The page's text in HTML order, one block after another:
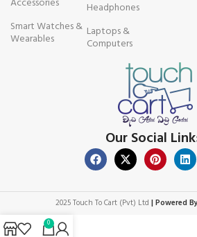
Accessories
Smart Watches &
Wearables
Headphones
Laptops &
Computers
Our Social
2025 Touch To Cart (Pvt) Ltd | Powered By
0